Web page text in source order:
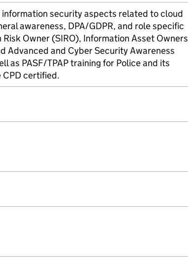
security aspects related to cloud
awareness, DPA/GDPR, and role specific
Owner (SIRO), Information Asset Owners
Advanced and Cyber Security Awareness
as PASF/TPAP training for Police and its
CPD certified.